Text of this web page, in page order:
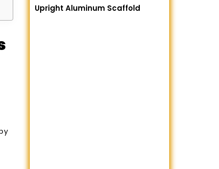
Upright Aluminum Scaffold